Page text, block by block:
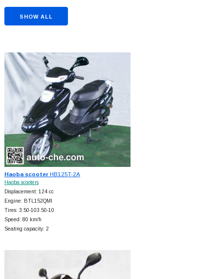
SHOW ALL
Haoba scooterHB125T-2A
Haoba scooters
Displacement: 124 cc
Engine: BTL152QMI
Tires: 3.50-103.50-10
Speed: 80 km/h
Seating capacity: 2